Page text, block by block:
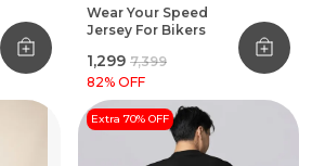
Wear Your Speed
Jersey For Bikers
₹1,299 ₹7,399
82% OFF
Extra 70% OFF